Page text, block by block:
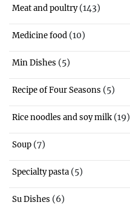
Meat and poultry(143)
Medicine food (10)
Min Dishes (5)
Recipe of Four Seasons (5)
Rice noodles and soy milk (19)
Soup (7)
Specialty pasta (5)
Su Dishes (6)